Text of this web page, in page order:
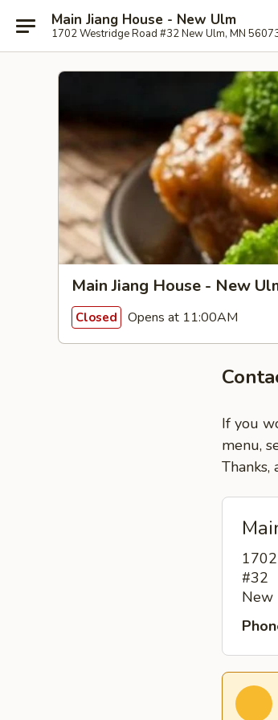
Main Jiang House - New Ulm
1702 Westridge Road #32 New Ulm, MN
Main Jiang House - New
Closed Opens at 11:00AM
If you
menu,
Thanks,
#32
New